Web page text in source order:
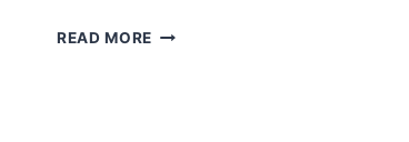
READ MORE VIDEO